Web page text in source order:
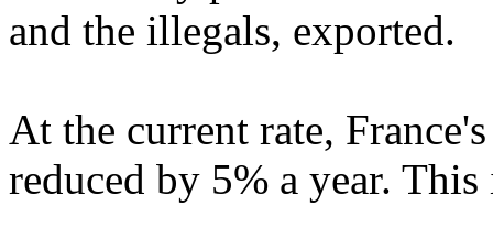
and the illegals, exported.
At the current rate,
reduced by 5% a year.